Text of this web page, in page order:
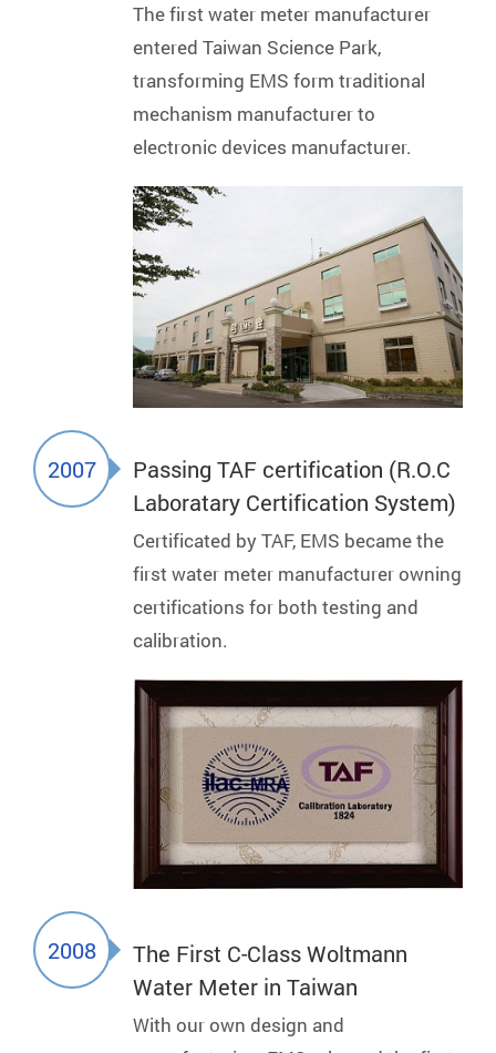
The first water meter manufacturer
entered Taiwan Science Park,
transforming EMS form traditional
mechanism manufacturer to
electronic devices manufacturer.
2007
Passing TAF certification (R.O.C
Laboratary Certification System)
Certificated by TAF, EMS became the
first water meter manufacturer owning
certifications for both testing and
calibration.
2008
The First C-Class Woltmann
Water Meter in Taiwan
With our own design and